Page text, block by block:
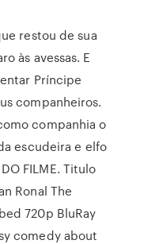
restou de sua
às avessas. E
Príncipe
companheiros.
companhia o
escudeira e elfo
FILME. Titulo
Ronal The
720p BluRay
comedy about